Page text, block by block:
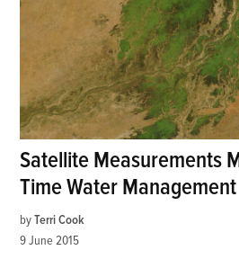
Satellite Measurements
Time Water Management
by Terri Cook
9 June 2015